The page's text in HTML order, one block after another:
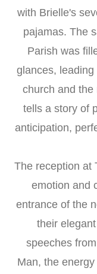
with Brielle's
pajamas. The
Parish was
glances,
church and the
tells a story of
anticipation,
The reception at
emotion and
entrance of the
their
speeches
Man, the